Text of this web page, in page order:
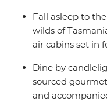
Fall asleep to
wilds of
air cabins set in
Dine by
sourced
and